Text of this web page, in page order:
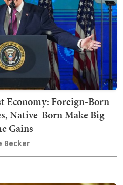
Economy: Foreign-Born
Native-Born Make Big-
Gains
Becker